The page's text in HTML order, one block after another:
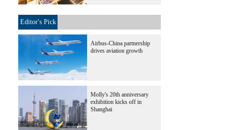
Editor's Pick
Airbus-China partnership
drives aviation growth
Molly's 20th anniversary
exhibition kicks off in
Shanghai